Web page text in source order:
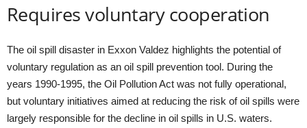
Requires voluntary cooperation
The oil spill disaster in Exxon Valdez highlights the potential of
voluntary regulation as an oil spill prevention tool. During the
years 1990-1995, the Oil Pollution Act was not fully operational,
but voluntary initiatives aimed at reducing the risk of oil spills were
largely responsible for the decline in oil spills in U.S. waters.